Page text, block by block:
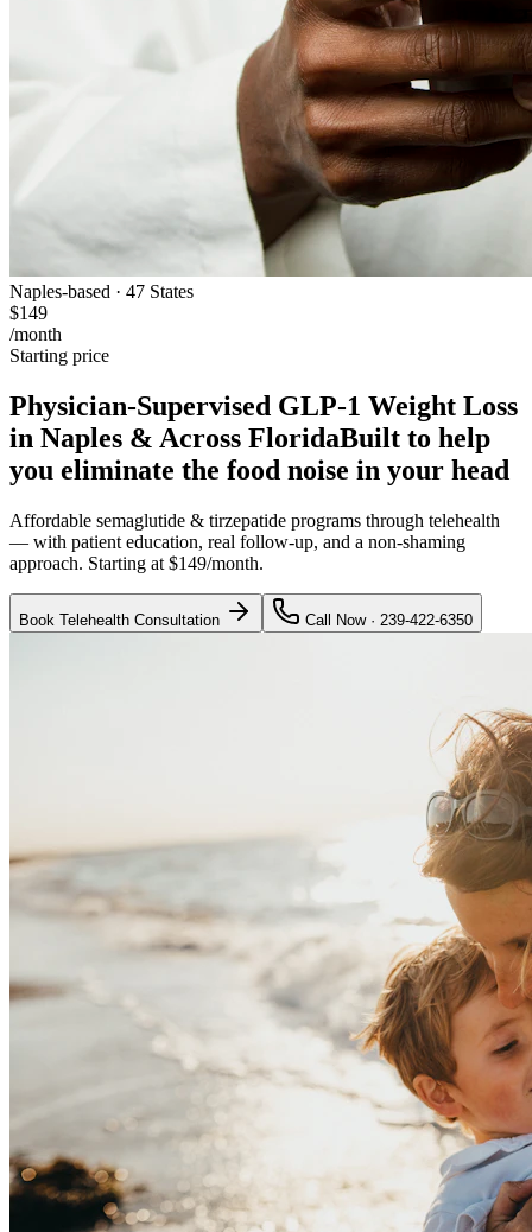
Naples-based · 47 States
$149
/month
Starting price
Physician-Supervised GLP-1 Weight Loss
in Naples & Across FloridaBuilt to help
you eliminate the food noise in your head
Affordable semaglutide & tirzepatide programs through telehealth
— with patient education, real follow-up, and a non-shaming
approach. Starting at $149/month.
Book Telehealth Consultation Call Now · 239-422-6350